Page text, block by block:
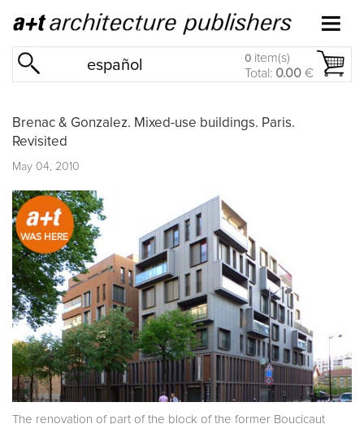
español 0 item(s)
Total: 0.00 €
Brenac & Gonzalez. Mixed-use buildings. Paris.
Revisited
May 04, 2010
The renovation of part of the block of the former Boucicaut